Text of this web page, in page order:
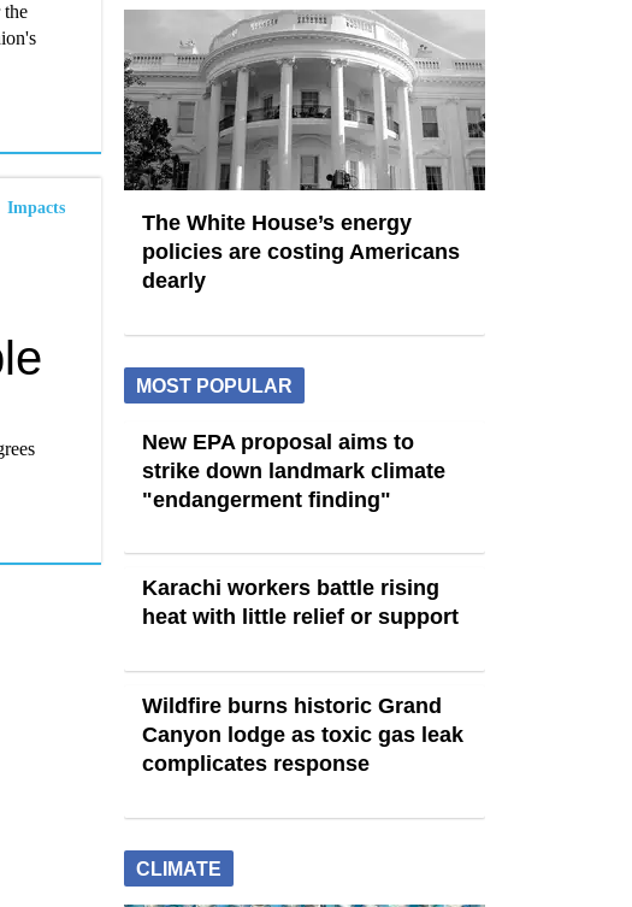
the
Impacts
The White House’s energy
policies are costing Americans
dearly
MOST POPULAR
New EPA proposal aims to
strike down landmark climate
"endangerment finding"
Karachi workers battle rising
heat with little relief or support
Wildfire burns historic Grand
Canyon lodge as toxic gas leak
complicates response
CLIMATE